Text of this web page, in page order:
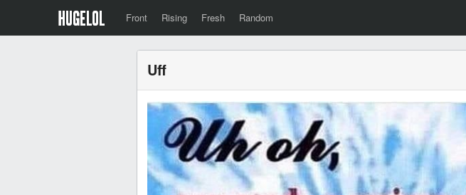
Front Rising Fresh Random
Uff